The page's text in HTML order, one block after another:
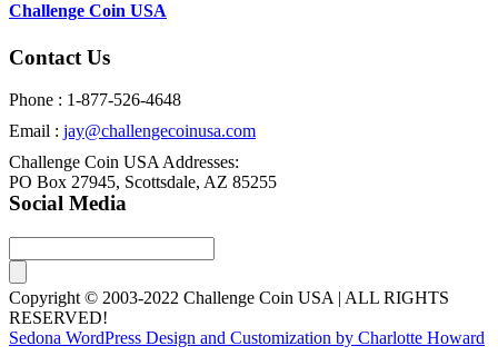
Challenge Coin USA
Contact Us
Phone : 1-877-526-4648
Email : jay@challengecoinusa.com
Challenge Coin USA Addresses:
PO Box 27945, Scottsdale, AZ 85255
Social Media
Copyright © 2003-2022 Challenge Coin USA | ALL RIGHTS
RESERVED!
Sedona WordPress Design and Customization by Charlotte Howard